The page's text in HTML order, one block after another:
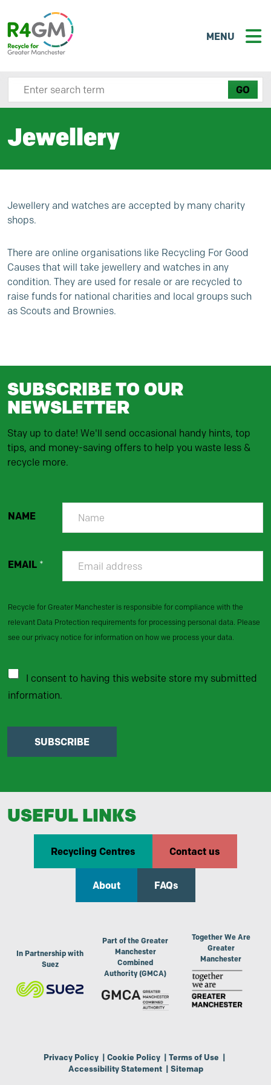
MENU
Search site here
Jewellery
Jewellery and watches are accepted by many charity
shops.
There are online organisations like Recycling For Good
Causes that will take jewellery and watches in any
condition. They are used for resale or are recycled to
raise funds for national charities and local groups such
as Scouts and Brownies.
SUBSCRIBE TO OUR
NEWSLETTER
Stay up to date! We'll send occasional handy hints, top
tips, and money-saving offers to help you waste less &
recycle more.
NAME
EMAIL *
Recycle for Greater Manchester is responsible for compliance with the
relevant Data Protection requirements for processing personal data. Please
see our privacy notice for information on how we process your data.
I consent to having this website store my submitted
information.
SUBSCRIBE
USEFUL LINKS
Recycling Centres Contact us
About FAQs
In Partnership with
Suez
Part of the Greater
Manchester
Combined
Authority (GMCA)
Together We Are
Greater
Manchester
Privacy Policy | Cookie Policy | Terms of Use |
Accessibility Statement| Sitemap